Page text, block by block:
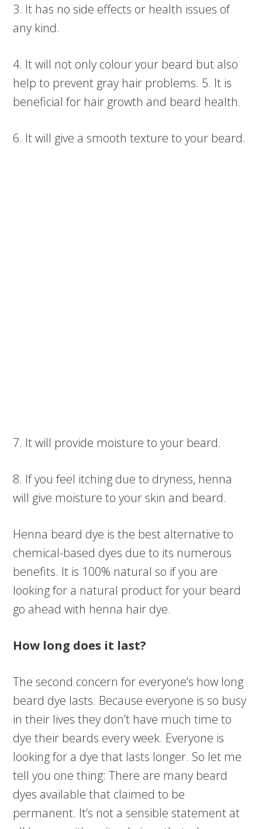
3. It has no side effects or health issues of
any kind.
4. It will not only colour your beard but also
help to prevent gray hair problems. 5. It is
beneficial for hair growth and beard health.
6. It will give a smooth texture to your beard.
7. It will provide moisture to your beard.
8. If you feel itching due to dryness, henna
will give moisture to your skin and beard.
Henna beard dye is the best alternative to
chemical-based dyes due to its numerous
benefits. It is 100% natural so if you are
looking for a natural product for your beard
go ahead with henna hair dye.
How long does it last?
The second concern for everyone’s how long
beard dye lasts. Because everyone is so busy
in their lives they don’t have much time to
dye their beards every week. Everyone is
looking for a dye that lasts longer. So let me
tell you one thing: There are many beard
dyes available that claimed to be
permanent. It’s not a sensible statement at